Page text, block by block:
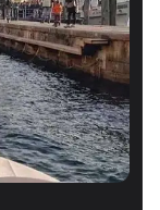
[…]